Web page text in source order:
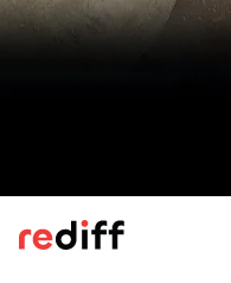
Good For Oral